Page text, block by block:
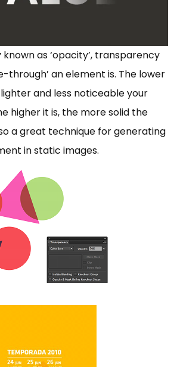
as ‘opacity’, transparency
through’ an element is. The lower
and less noticeable your
higher it is, the more solid the
a great technique for generating
in static images.